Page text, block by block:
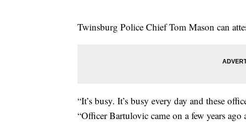
Twinsburg Police Chief Tom Mason can
“It’s busy. It’s busy every day and these
“Officer Bartulovic came on a few years ago